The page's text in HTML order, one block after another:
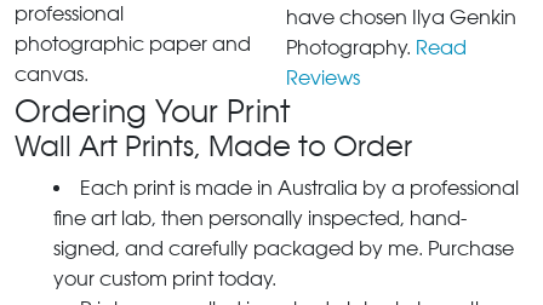
professional
photographic paper and
canvas.
have chosen Ilya Genkin
Photography. Read
Reviews
Ordering Your Print
Wall Art Prints, Made to Order
Each print is made in Australia by a professional
fine art lab, then personally inspected, hand-
signed, and carefully packaged by me. Purchase
your custom print today.